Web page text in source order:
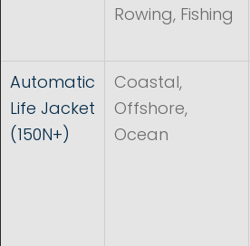
Rowing, Fishing
Automatic
Life Jacket
(150N+)
Coastal,
Offshore,
Ocean